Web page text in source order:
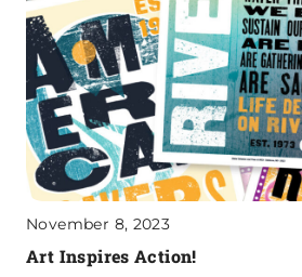
November 8, 2023
Art Inspires Action!